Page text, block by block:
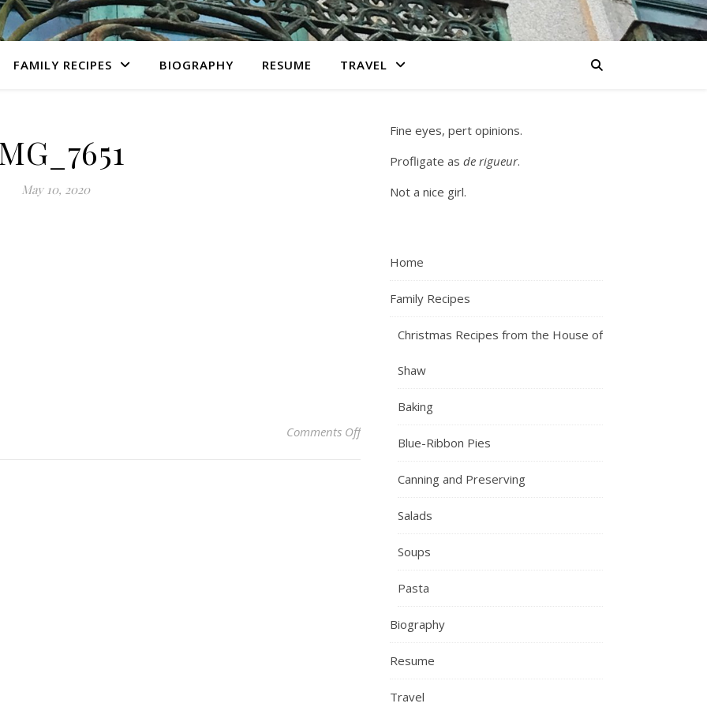
FAMILY RECIPES BIOGRAPHY RESUME TRAVEL
May 10, 2020
Comments Offon IMG_7651
Fine eyes, pert opinions.
Profligate as de rigueur.
Not a nice girl.
Home
Family Recipes
Christmas Recipes from the House of
Shaw
Baking
Blue-Ribbon Pies
Canning and Preserving
Salads
Soups
Pasta
Biography
Resume
Travel